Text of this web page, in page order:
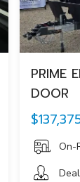
PRIME
DOOR
On-